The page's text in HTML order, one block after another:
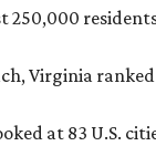
250,000
Virginia
at 83 U.S.